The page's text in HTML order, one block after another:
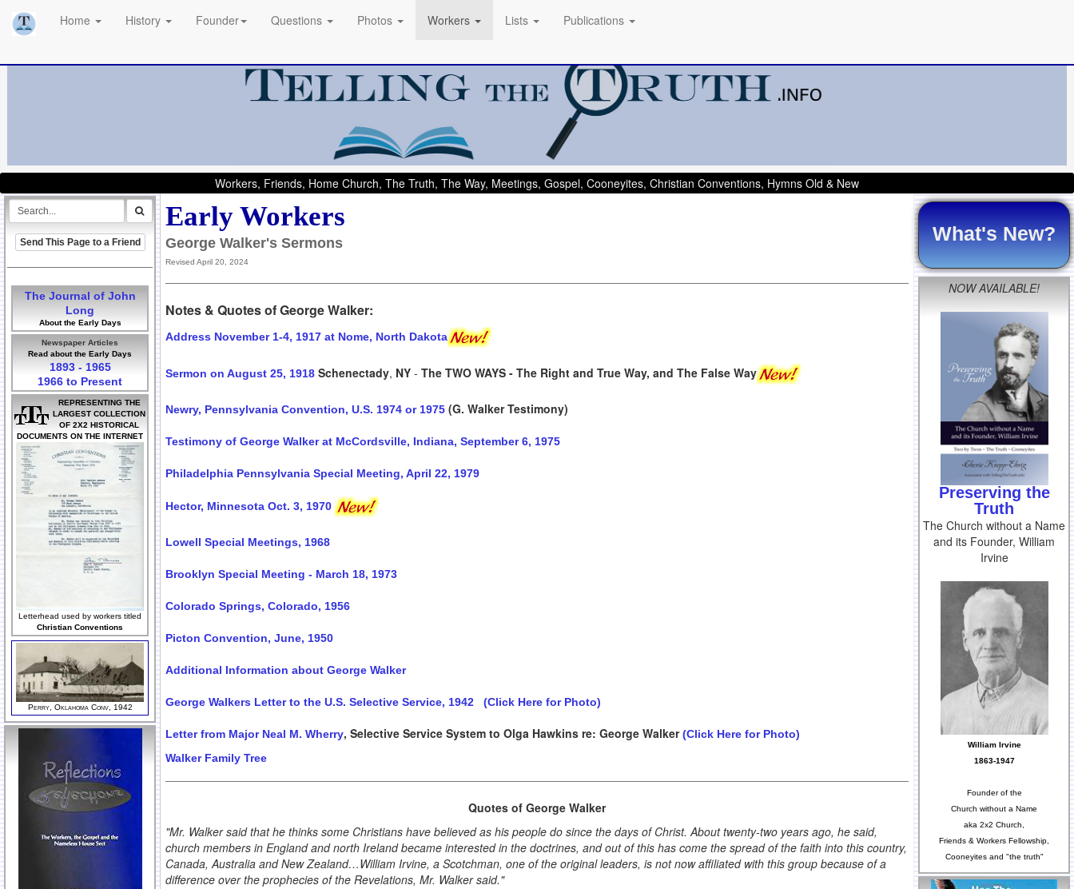
Home History Founder Questions Photos Workers Lists Publications
Workers, Friends, Home Church, The Truth, The Way, Meetings, Gospel, Cooneyites, Christian Conventions, Hymns Old & New
Send This Page to a Friend
The Journal of John
Long
About the Early Days
Newspaper Articles
Read about the Early Days
1893 - 1965
1966 to Present
REPRESENTING THE
LARGEST COLLECTION
OF 2X2 HISTORICAL
DOCUMENTS ON THE INTERNET
Letterhead used by workers titled
Christian Conventions
Perry, Oklahoma Conv, 1942
Early Workers
George Walker's Sermons
Revised April 20, 2024
Notes & Quotes of George Walker:
Address November 1-4, 1917 at Nome, North Dakota
Sermon on August 25, 1918 Schenectady, NY - The TWO WAYS - The Right and True Way, and The False Way
Newry, Pennsylvania Convention, U.S. 1974 or 1975 (G. Walker Testimony)
Testimony of George Walker at McCordsville, Indiana, September 6, 1975
Philadelphia Pennsylvania Special Meeting, April 22, 1979
Hector, Minnesota Oct. 3, 1970
Lowell Special Meetings, 1968
Brooklyn Special Meeting - March 18, 1973
Colorado Springs, Colorado, 1956
Picton Convention, June, 1950
Additional Information about George Walker
George Walkers Letter to the U.S. Selective Service, 1942 (Click Here for Photo)
Letter from Major Neal M. Wherry, Selective Service System to Olga Hawkins re: George Walker(Click Here for Photo)
Walker Family Tree
Quotes of George Walker
"Mr. Walker said that he thinks some Christians have believed as his people do since the days of Christ. About twenty-two years ago, he said,
church members in England and north Ireland became interested in the doctrines, and out of this has come the spread of the faith into this country,
Canada, Australia and New Zealand…William Irvine, a Scotchman, one of the original leaders, is not now affiliated with this group because of a
difference over the prophecies of the Revelations, Mr. Walker said."
What's New?
NOW AVAILABLE!
Preserving the
Truth
The Church without a Name
and its Founder, William
Irvine
William Irvine
1863-1947
Founder of the
Church without a Name
aka 2x2 Church,
Friends & Workers Fellowship,
Cooneyites and "the truth"